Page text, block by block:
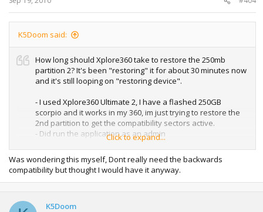
K5Doom said:
How long should Xplore360 take to restore the 250mb
partition 2? It's been "restoring" it for about 30 minutes now
and it's still looping on "restoring device".
- I used Xplore360 Ultimate 2, I have a flashed 250GB
scorpio and it works in my 360, im just trying to restore the
2nd partition to get the compatibility sectors active.
- Did run the application as an admin
It's stuck on restoring device... I'll let it run but wondering if
it's normal...
Click to expand...
Was wondering this myself, Dont really need the backwards
compatibility but thought I would have it anyway.
K5Doom